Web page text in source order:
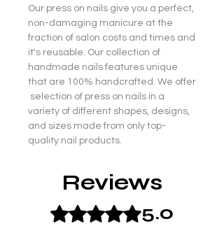
Our press on nails give you a perfect,
non-damaging manicure at the
fraction of salon costs and times and
it's reusable. Our collection of
handmade nails features unique
that are 100% handcrafted. We offer
selection of press on nails in a
variety of different shapes, designs,
and sizes made from only top-
quality nail products.
Reviews
Rated 5 out of 5 stars.5.0